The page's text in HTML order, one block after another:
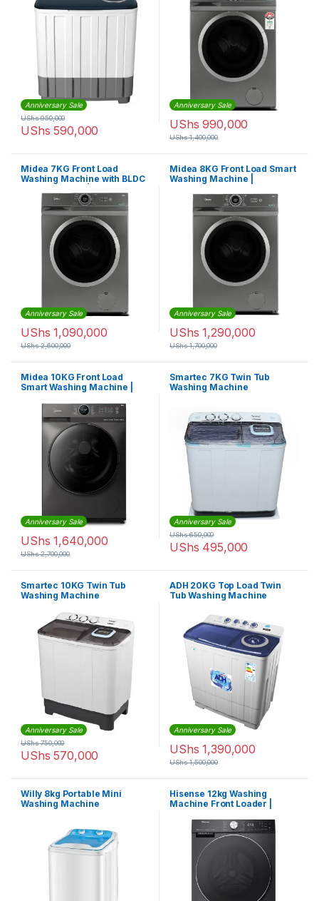
Anniversary Sale
UShs 590,000
UShs950,000
Anniversary Sale
UShs 990,000
UShs1,400,000
Midea 7KG Front Load
Washing Machine with BLDC
MF100W70BTGCC
Anniversary Sale
UShs 1,090,000
UShs2,600,000
Midea 8KG Front Load Smart
Washing Machine |
Anniversary Sale
UShs 1,290,000
UShs1,700,000
Midea 10KG Front Load
Smart Washing Machine |
Anniversary Sale
UShs 1,640,000
UShs2,700,000
Smartec 7KG Twin Tub
Washing Machine
Anniversary Sale
UShs 495,000
UShs650,000
Smartec 10KG Twin Tub
Washing Machine
Anniversary Sale
UShs 570,000
UShs750,000
ADH 20KG Top Load Twin
Tub Washing Machine
Anniversary Sale
UShs 1,390,000
UShs1,500,000
Willy 8kg Portable Mini
Washing Machine
Hisense 12kg Washing
Machine Front Loader |